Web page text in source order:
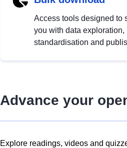
Access tools designed to
you with data exploration,
standardisation and
Advance your
Explore readings, videos and